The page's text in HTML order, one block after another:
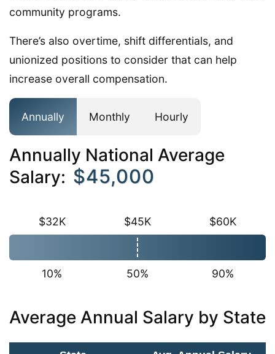
community programs.
There’s also overtime, shift differentials, and
unionized positions to consider that can help
increase overall compensation.
Annually Monthly Hourly
Annually National Average
Salary: $45,000
$32K $45K $60K
10% 50% 90%
Average Annual Salary by State